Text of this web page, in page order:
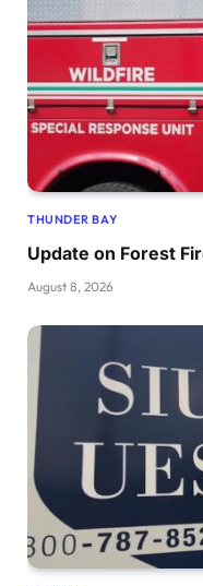
THUNDER BAY
Update on Forest
August 8, 2026